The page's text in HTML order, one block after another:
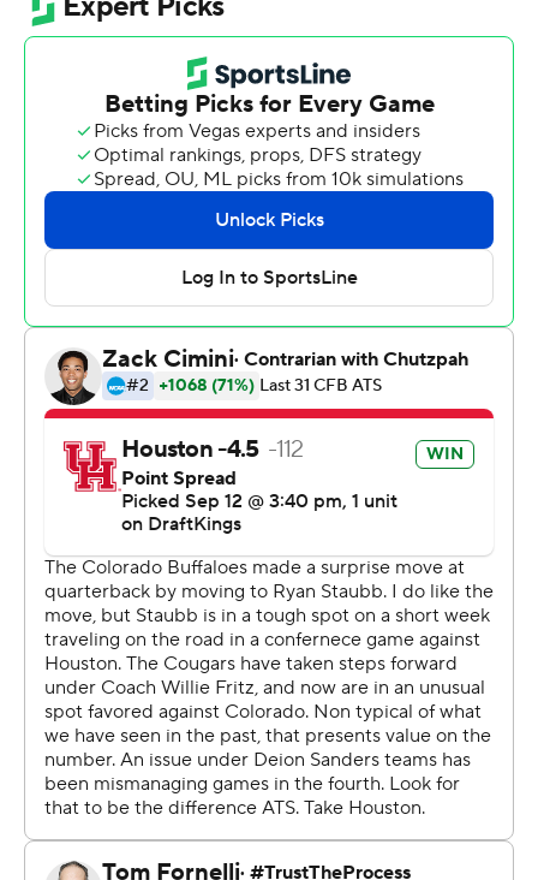
very happy with the outcome.”
The Cougars (3-0, 1-0 Big 12) were up by five late in the
third quarter when Dean Connors ran 18 yards to get
them to the 1-yard line. Weigman scored on the next
play to make it 26-14.
“I love to come here and come to work every day and
put it all on the line for my brothers,” Weigman said.
“And I feel like we all did that for each other and when
you do that, as a team, good things happen.”
Blake Thompson intercepted Ryan Staub on the first
play of the fourth quarter, but the Cougars couldn’t cash
in on the mistake after Ethan Sanchez missed a 50-yard
field goal attempt.
Houston forced a punt and Weigman made it 33-14
when he scored on a 7-yard run that was set up by a 54-
yard pass to Stephon Johnson a play earlier.
“I thought he played his best game today,” Fritz said of
Weigman. “He ran the ball extremely well. I think
sometimes he’s underestimated his ability to run.”
Staub got his first start of the season. He served as the
backup to Shedeur Sanders the past two seasons and
entered the year as the third-string quarterback behind